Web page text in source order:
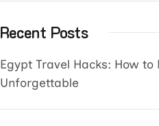
Recent Posts
Egypt Travel Hacks: How to
Unforgettable